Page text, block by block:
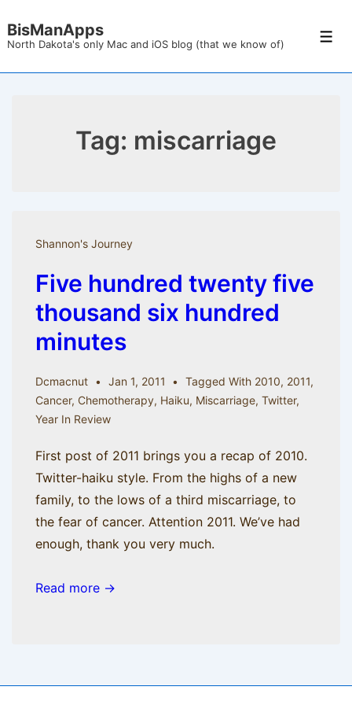
Skip
Main
BisManApps
North Dakota's only Mac and iOS blog (that we know of)
Tag: miscarriage
Shannon's Journey
Five hundred twenty five
thousand six hundred
minutes
Dcmacnut Jan 1, 2011 Tagged With 2010, 2011,
Cancer, Chemotherapy, Haiku, Miscarriage, Twitter,
Year In Review
First post of 2011 brings you a recap of 2010.
Twitter-haiku style. From the highs of a new
family, to the lows of a third miscarriage, to
the fear of cancer. Attention 2011. We’ve had
enough, thank you very much.
Read more →